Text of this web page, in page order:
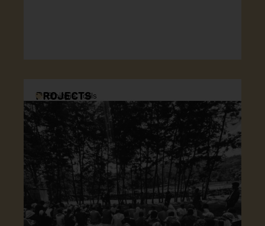
PROJECTS
Ethiopia,Tools